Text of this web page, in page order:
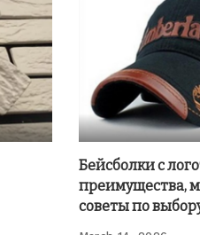
Бейсболки с
преимущества,
советы по